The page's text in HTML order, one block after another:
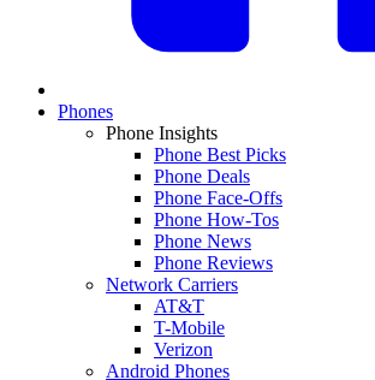
Phones
Phone Insights
Phone Best Picks
Phone Deals
Phone Face-Offs
Phone How-Tos
Phone News
Phone Reviews
Network Carriers
AT&T
T-Mobile
Verizon
Android Phones